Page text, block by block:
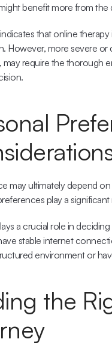
benefit more from
that online therapy
However, more severe or
may require the thorough
may ultimately depend
play a
a crucial role in
stable internet
environment or
the